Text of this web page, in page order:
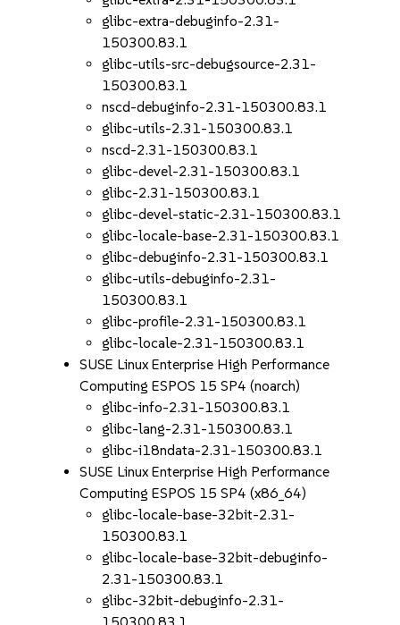
glibc-extra-debuginfo-2.31-
150300.83.1
glibc-utils-src-debugsource-2.31-
150300.83.1
nscd-debuginfo-2.31-150300.83.1
glibc-utils-2.31-150300.83.1
nscd-2.31-150300.83.1
glibc-devel-2.31-150300.83.1
glibc-2.31-150300.83.1
glibc-devel-static-2.31-150300.83.1
glibc-locale-base-2.31-150300.83.1
glibc-debuginfo-2.31-150300.83.1
glibc-utils-debuginfo-2.31-
150300.83.1
glibc-profile-2.31-150300.83.1
glibc-locale-2.31-150300.83.1
SUSE Linux Enterprise High Performance
Computing ESPOS 15 SP4 (noarch)
glibc-info-2.31-150300.83.1
glibc-lang-2.31-150300.83.1
glibc-i18ndata-2.31-150300.83.1
SUSE Linux Enterprise High Performance
Computing ESPOS 15 SP4 (x86_64)
glibc-locale-base-32bit-2.31-
150300.83.1
glibc-locale-base-32bit-debuginfo-
2.31-150300.83.1
glibc-32bit-debuginfo-2.31-